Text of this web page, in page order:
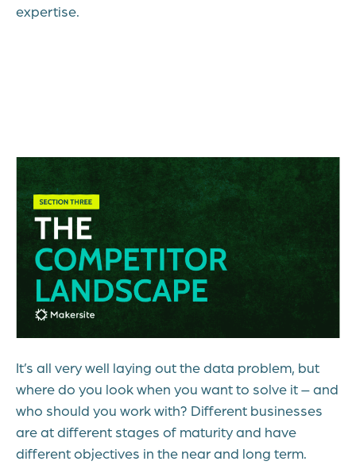
expertise.
It’s all very well laying out the data problem, but
where do you look when you want to solve it – and
who should you work with? Different businesses
are at different stages of maturity and have
different objectives in the near and long term.